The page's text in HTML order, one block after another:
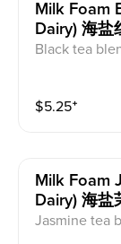
Milk Foam
Dairy) 海盐
Black tea
$5.25⁺
Milk Foam
Dairy) 海盐
Jasmine tea